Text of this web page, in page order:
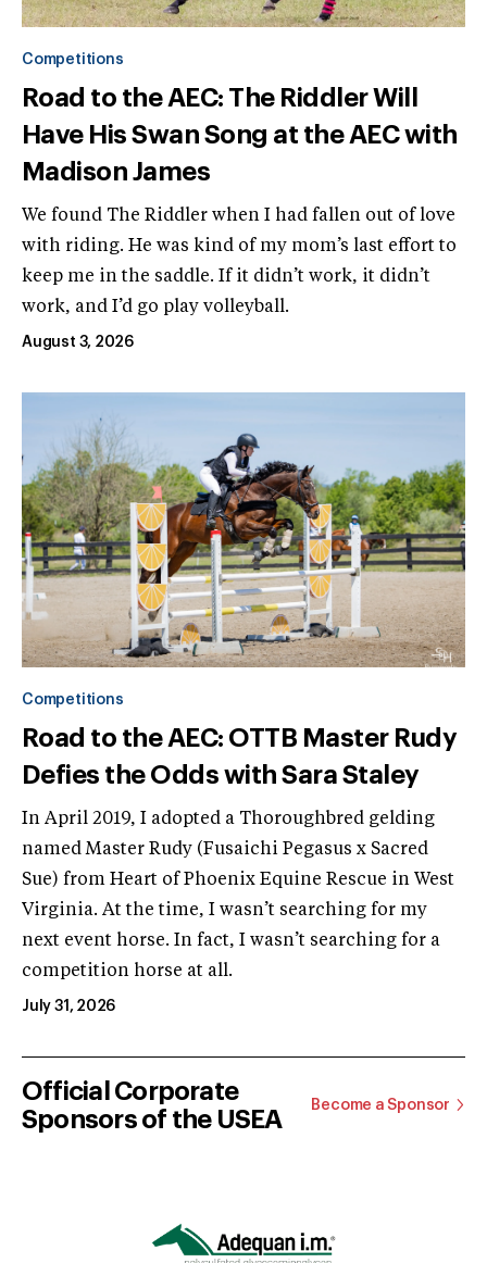
Competitions
Road to the AEC: The Riddler Will
Have His Swan Song at the AEC with
Madison James
We found The Riddler when I had fallen out of love
with riding. He was kind of my mom’s last effort to
keep me in the saddle. If it didn’t work, it didn’t
work, and I’d go play volleyball.
August 3, 2026
Competitions
Road to the AEC: OTTB Master Rudy
Defies the Odds with Sara Staley
In April 2019, I adopted a Thoroughbred gelding
named Master Rudy (Fusaichi Pegasus x Sacred
Sue) from Heart of Phoenix Equine Rescue in West
Virginia. At the time, I wasn’t searching for my
next event horse. In fact, I wasn’t searching for a
competition horse at all.
July 31, 2026
Official Corporate
Sponsors of the USEA
Become a Sponsor